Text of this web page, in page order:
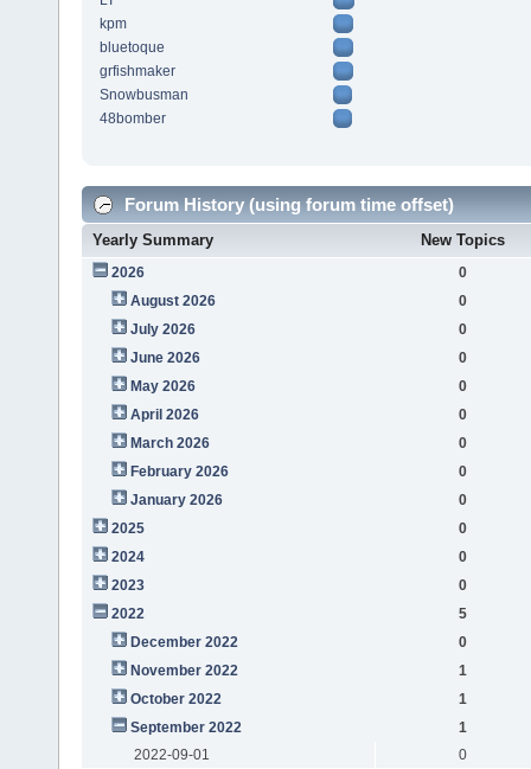
kpm
bluetoque
grfishmaker
Snowbusman
48bomber
Forum History (using forum time offset)
Yearly Summary New Topics
2026
0
August 2026
0
July 2026
0
June 2026
0
May 2026
0
April 2026
0
March 2026
0
February 2026
0
January 2026
0
2025
0
2024
0
2023
0
2022
5
December 2022
0
November 2022
1
October 2022
1
September 2022
1
2022-09-01
0